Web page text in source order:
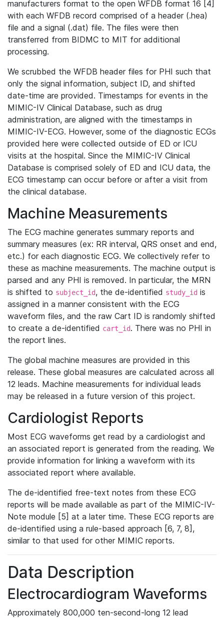
manufacturers format to the open WFDB format 16 [4]
with each WFDB record comprised of a header (.hea)
file and a signal (.dat) file. The files were then
transferred from BIDMC to MIT for additional
processing.
We scrubbed the WFDB header files for PHI such that
only the signal information, subject ID, and shifted
date-time are provided. Timestamps for events in the
MIMIC-IV Clinical Database, such as drug
administration, are aligned with the timestamps in
MIMIC-IV-ECG. However, some of the diagnostic ECGs
provided here were collected outside of ED or ICU
visits at the hospital. Since the MIMIC-IV Clinical
Database is comprised solely of ED and ICU data, the
ECG timestamp can occur before or after a visit from
the clinical database.
Machine Measurements
The ECG machine generates summary reports and
summary measures (ex: RR interval, QRS onset and end,
etc.) for each diagnostic ECG. We collectively refer to
these as machine measurements. The machine output is
parsed and any PHI is removed. In particular, the MRN
is shifted to subject_id, the de-identified study_id is
assigned in a manner consistent with the ECG
waveform files, and the raw Cart ID is randomly shifted
to create a de-identified cart_id. There was no PHI in
the report lines.
The global machine measures are provided in this
release. These global measures are calculated across all
12 leads. Machine measurements for individual leads
may be released in a future version of this project.
Cardiologist Reports
Most ECG waveforms get read by a cardiologist and
an associated report is generated from the reading. We
provide information for linking a waveform with its
associated report where available.
The de-identified free-text notes from these ECG
reports will be made available as part of the MIMIC-IV-
Note module [5] at a later time. These ECG reports are
de-identified using a rule-based approach [6, 7, 8],
similar to that used for other MIMIC reports.
Data Description
Electrocardiogram Waveforms
Approximately 800,000 ten-second-long 12 lead